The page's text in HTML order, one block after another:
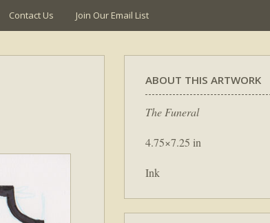
Contact Us Join Our Email List
ABOUT THIS ARTWORK
The Funeral
4.75×7.25 in
Ink